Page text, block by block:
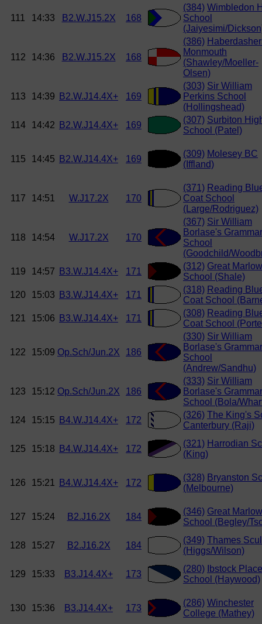
111 14:33 B2.W.J15.2X 168
(384) Wimbledon
School
(Jaiyesimi/
112 14:36 B2.W.J15.2X 168
(386)
Monmouth
(Shawley/Moeller-
Olsen)
113 14:39 B2.W.J14.4X+ 169
(303) Sir William
Perkins School
(Hollingshead)
114
14:42 B2.W.J14.4X+ 169
(307) Surbiton
School (Patel)
115 14:45 B2.W.J14.4X+ 169
(309) Molesey BC
(Iffland)
117 14:51 W.J17.2X 170
(371) Reading
Coat School
(Large/Rodriguez)
118 14:54 W.J17.2X 170
(367) Sir William
Borlase's Grammar
School
(Goodchild/
119
14:57 B3.W.J14.4X+ 171
(312) Great Marlow
School (Shale)
120
15:03 B3.W.J14.4X+ 171
(318) Reading
Coat School
121
15:06 B3.W.J14.4X+ 171
(308) Reading
Coat School
122 15:09 Op.Sch/Jun.2X 186
(330) Sir William
Borlase's Grammar
School
(Andrew/Sandhu)
123 15:12 Op.Sch/Jun.2X 186
(333) Sir William
Borlase's Grammar
School (Bola/
124
15:15 B4.W.J14.4X+ 172
(326) The King's
Canterbury (Raji)
125 15:18 B4.W.J14.4X+ 172
(321) Harrodian
(King)
126 15:21 B4.W.J14.4X+ 172
(328) Bryanston
(Melbourne)
127 15:24 B2.J16.2X 184
(346) Great Marlow
School (Begley/
128 15:27 B2.J16.2X 184
(349) Thames
(Higgs/Wilson)
129 15:33 B3.J14.4X+ 173
(280) Ibstock Place
School (Haywood)
130 15:36 B3.J14.4X+ 173
(286) Winchester
College (Mathey)